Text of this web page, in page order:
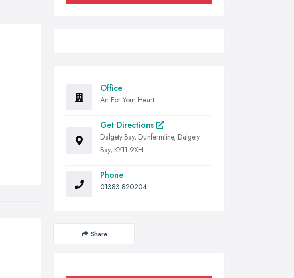
Office
Art For Your Heart
Get Directions
Dalgety Bay, Dunfermline, Dalgety
Bay, KY11 9XH
Phone
01383 820204
Share